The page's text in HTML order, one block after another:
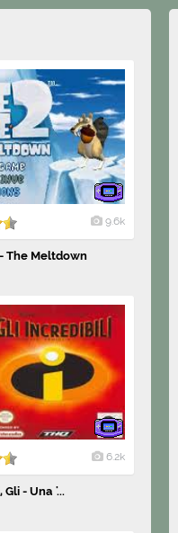
9.6k
The Meltdown
6.2k
- Una '...